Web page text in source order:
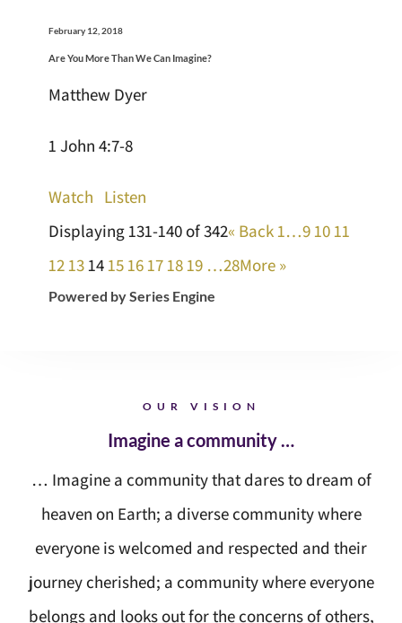
February 12, 2018
Are You More Than We Can Imagine?
Matthew Dyer
1 John 4:7-8
Watch Listen
Displaying 131-140 of 342« Back 1…9 10 11
12 13 14 15 16 17 18 19 …28More »
Powered by Series Engine
OUR VISION
Imagine a community …
… Imagine a community that dares to dream of
heaven on Earth; a diverse community where
everyone is welcomed and respected and their
journey cherished; a community where everyone
belongs and looks out for the concerns of others,